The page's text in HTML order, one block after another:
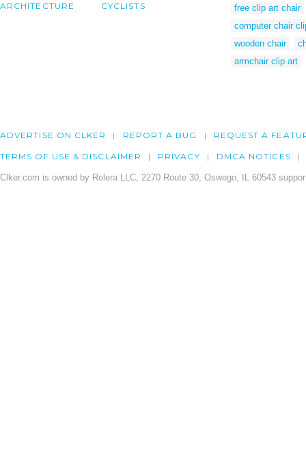
ARCHITECTURE CYCLISTS
free clip art chair
computer chair
wooden chair
armchair clip art
ADVERTISE ON CLKER REPORT A BUG REQUEST A
TERMS OF USE & DISCLAIMER PRIVACY DMCA NOTICES
Clker.com is owned by Rolera LLC, 2270 Route 30, Oswego, IL 60543